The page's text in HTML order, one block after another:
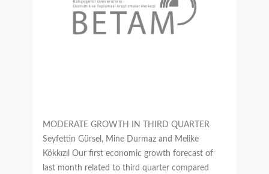
MODERATE GROWTH IN THIRD QUARTER
Seyfettin Gürsel, Mine Durmaz and Melike
Kökkızıl Our first economic growth forecast of
last month related to third quarter compared